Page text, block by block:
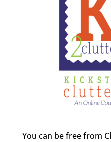
You can be free from